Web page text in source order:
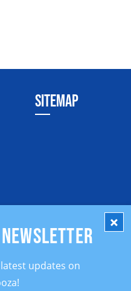
updates on
SITEMAP